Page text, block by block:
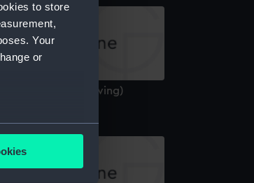
to store
Your
or
(Technical drawing)